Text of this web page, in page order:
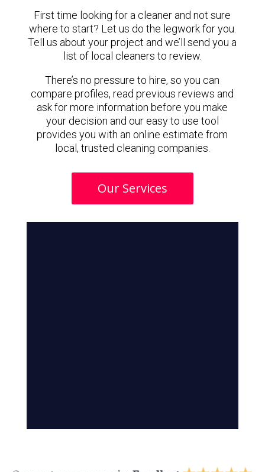
First time looking for a cleaner and not sure
where to start? Let us do the legwork for you.
Tell us about your project and we’ll send you a
list of local cleaners to review.
There’s no pressure to hire, so you can
compare profiles, read previous reviews and
ask for more information before you make
your decision and our easy to use tool
provides you with an online estimate from
local, trusted cleaning companies.
Our Services